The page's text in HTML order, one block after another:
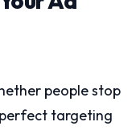
people stop
targeting